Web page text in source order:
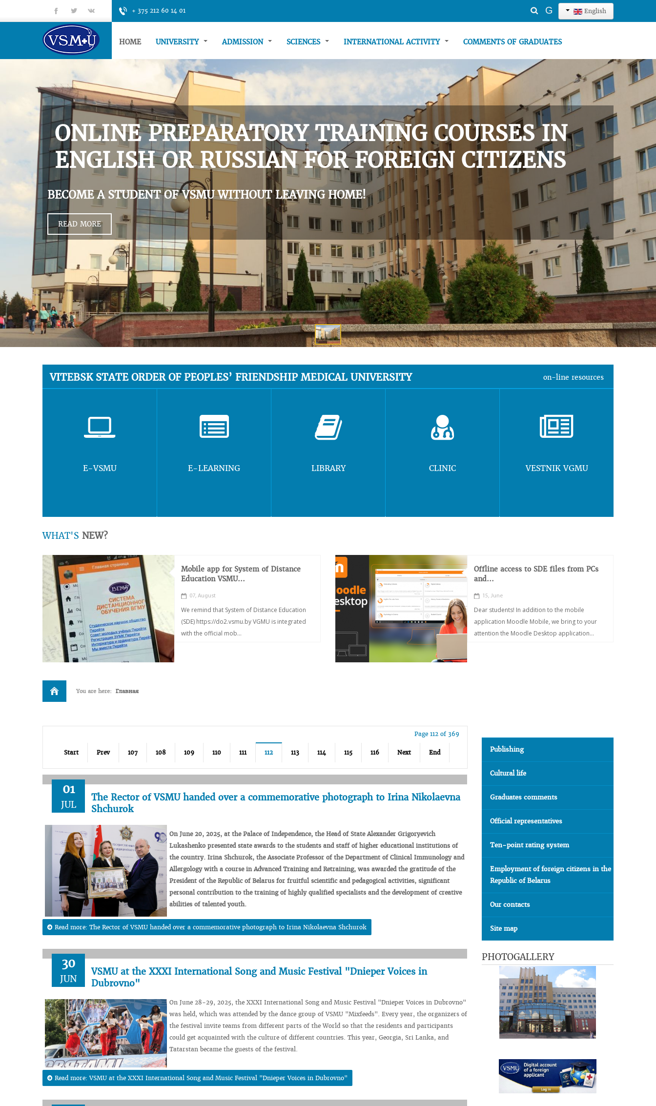
+ 375 212 60 14 01 English
Search
G
fb tt gp
HOME UNIVERSITY ADMISSION SCIENCES INTERNATIONAL ACTIVITY COMMENTS OF GRADUATES
ONLINE PREPARATORY TRAINING COURSES IN
ENGLISH OR RUSSIAN FOR FOREIGN CITIZENS
BECOME A STUDENT OF VSMU WITHOUT LEAVING HOME!
READ MORE
VITEBSK STATE ORDER OF PEOPLES’ FRIENDSHIP MEDICAL UNIVERSITY on-line resources
E-VSMU E-LEARNING LIBRARY CLINIC VESTNIK VGMU
WHAT'S NEW?
Mobile app for System of Distance
Education VSMU...
07, August
We remind that System of Distance Education
(SDE) https://do2.vsmu.by VGMU is integrated
with the official mob...
Offline access to SDE files from PCs
and...
15, June
Dear students! In addition to the mobile
application Moodle Mobile, we bring to your
attention the Moodle Desktop application...
You are here: Главная
Page 112 of 369
Start Prev 107 108 109 110 111 112 113 114 115 116 Next End
01
JUL
The Rector of VSMU handed over a commemorative photograph to Irina Nikolaevna
Shchurok
On June 20, 2025, at the Palaceof Independence, the Headof State Alexander Grigoryevich
Lukashenko presented state awards to the students and staffof higher educational institutions of
the country. Irina Shchurok, the Associate Professor of the Department of Clinical Immunology and
Allergology witha courseinAdvanced Training and Retraining, was awardedthe gratitudeof the
President of the Republicof Belarus for fruitful scientificand pedagogical activities, significant
personal contributionto the trainingof highly qualified specialists andthe development of creative
abilities of talented youth.
Read more: The Rector of VSMU handed over a commemorative photograph to Irina Nikolaevna Shchurok
30
JUN
VSMU at the XXXI International Song and Music Festival "Dnieper Voices in
Dubrovno"
On June 28-29, 2025, the XXXI International Song and Music Festival "Dnieper Voices in Dubrovno"
was held, which was attended by the dance group of VSMU "Mixfeeds". Every year, the organizers of
the festival invite teams from different parts of the World so that the residents and participants
could get acquainted with the culture of different countries. This year, Georgia, Sri Lanka, and
Tatarstan became the guests of the festival.
Read more: VSMU at the XXXI International Song and Music Festival "Dnieper Voices in Dubrovno"
Publishing
Cultural life
Graduates comments
Official representatives
Ten-point rating system
Employment of foreign citizens in the
Republic of Belarus
Our contacts
Site map
PHOTOGALLERY